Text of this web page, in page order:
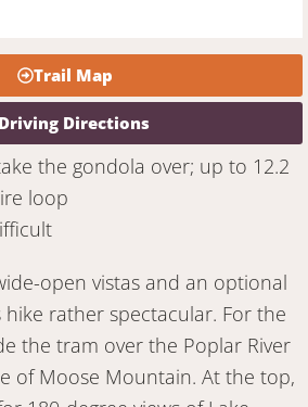
Trail Map
Driving Directions
the gondola over; up to 12.2
loop
open vistas and an optional
rather spectacular. For the
the tram over the Poplar River
of Moose Mountain. At the top,